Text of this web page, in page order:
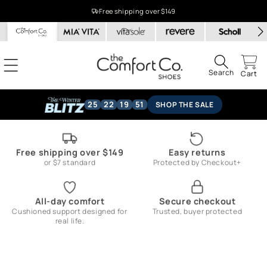
Free shipping over $149
Search Cart
25 22 19 50 SHOP THE SALE
Free shipping over $149
or $7 standard
Easy returns
Protected by Checkout+
All-day comfort
Cushioned support designed for
real life.
Secure checkout
Trusted, buyer protected